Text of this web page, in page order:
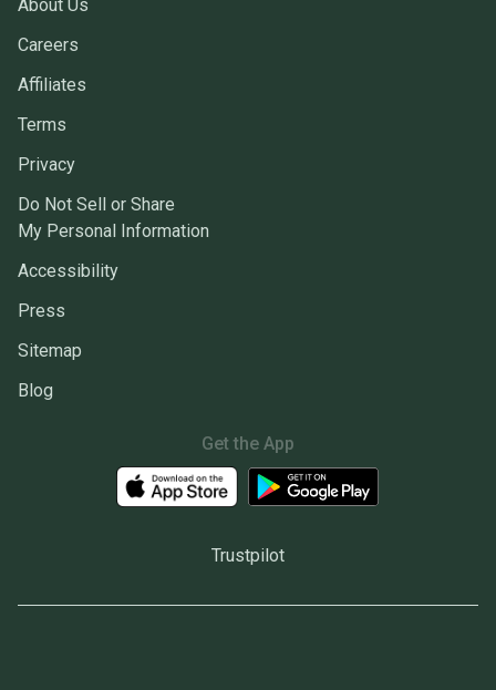
About Us
Careers
Affiliates
Terms
Privacy
Do Not Sell or Share
My Personal Information
Accessibility
Press
Sitemap
Blog
Get the App
Trustpilot